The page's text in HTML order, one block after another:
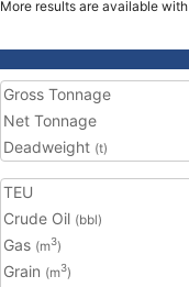
More results are available with
Gross Tonnage
Net Tonnage
Deadweight (t)
TEU
Crude Oil (bbl)
Gas (m3)
Grain (m3)